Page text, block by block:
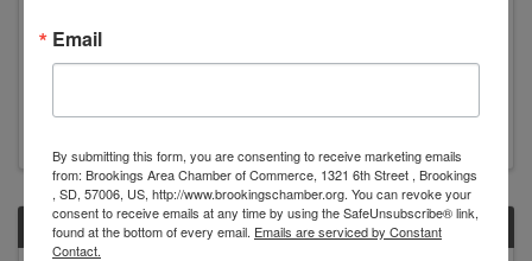
WED
Email
By submitting this form, you are consenting to receive marketing emails
from: Brookings Area Chamber of Commerce, 1321 6th Street , Brookings
, SD, 57006, US, http://www.brookingschamber.org. You can revoke your
consent to receive emails at any time by using the SafeUnsubscribe® link,
found at the bottom of every email. Emails are serviced by Constant
Contact.